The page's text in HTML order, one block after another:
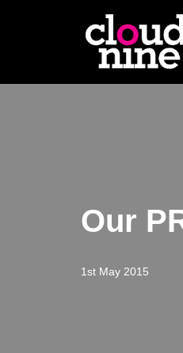
content
Our
1st May 2015